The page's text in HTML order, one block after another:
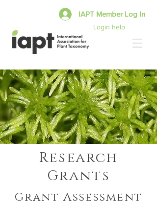
Login help
IAPT Member Log In
Research
Grants
Grant Assessment